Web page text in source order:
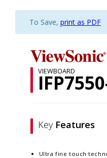
To Save, print as PDF
VIEWBOARD
Key Features
Ultra fine touch